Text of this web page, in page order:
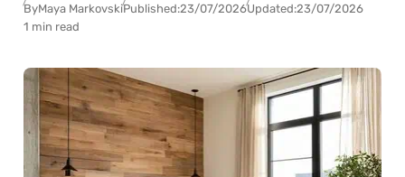
ByMaya MarkovskiPublished:23/07/2026Updated:23/07/2026
1 min read